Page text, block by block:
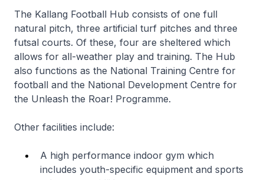
The Kallang Football Hub consists of one full
natural pitch, three artificial turf pitches and three
futsal courts. Of these, four are sheltered which
allows for all-weather play and training. The Hub
also functions as the National Training Centre for
football and the National Development Centre for
the Unleash the Roar! Programme.
Other facilities include:
A high performance indoor gym which
includes youth-specific equipment and sports